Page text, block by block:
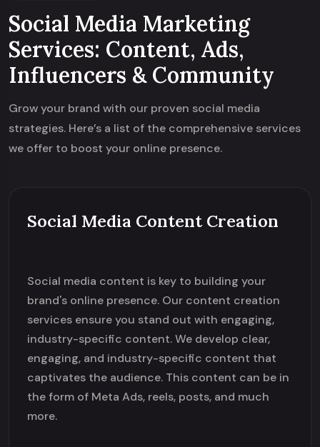
Social Media Marketing
Services: Content, Ads,
Influencers & Community
Grow your brand with our proven social media
strategies. Here’s a list of the comprehensive services
we offer to boost your online presence.
Social Media Content Creation
Social media content is key to building your
brand's online presence. Our content creation
services ensure you stand out with engaging,
industry-specific content. We develop clear,
engaging, and industry-specific content that
captivates the audience. This content can be in
the form of Meta Ads, reels, posts, and much
more.